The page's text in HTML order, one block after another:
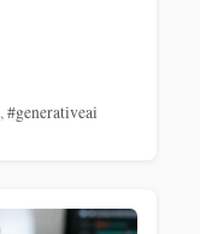
,#generativeai